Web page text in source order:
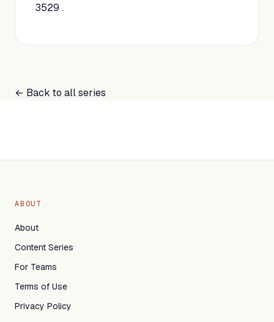
3529 .
← Back to all series
ABOUT
About
Content Series
For Teams
Terms of Use
Privacy Policy